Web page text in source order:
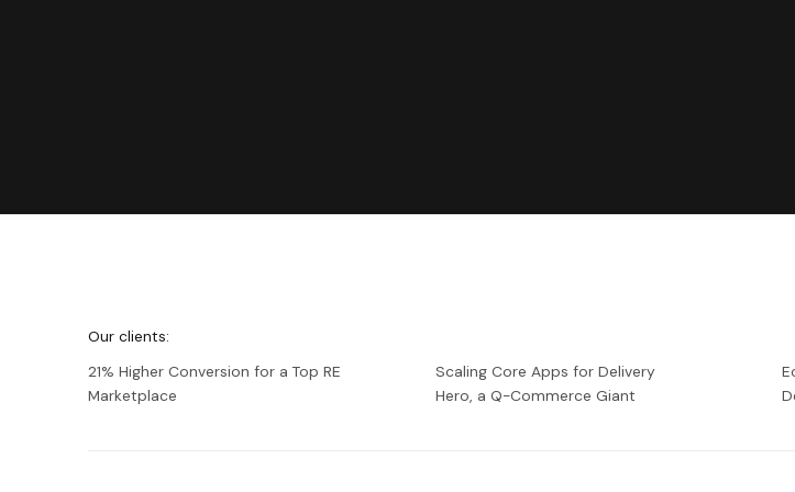
Our clients:
21% Higher Conversion for a Top RE
Marketplace
Scaling Core Apps for Delivery
Hero, a Q-Commerce Giant